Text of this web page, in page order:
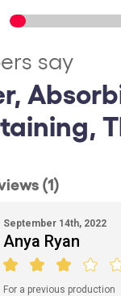
say
(1)
September 14th, 2022
Anya Ryan
For a previous production